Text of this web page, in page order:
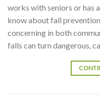
works with seniors or has
know about fall
concerning in both
falls can turn dangerous,